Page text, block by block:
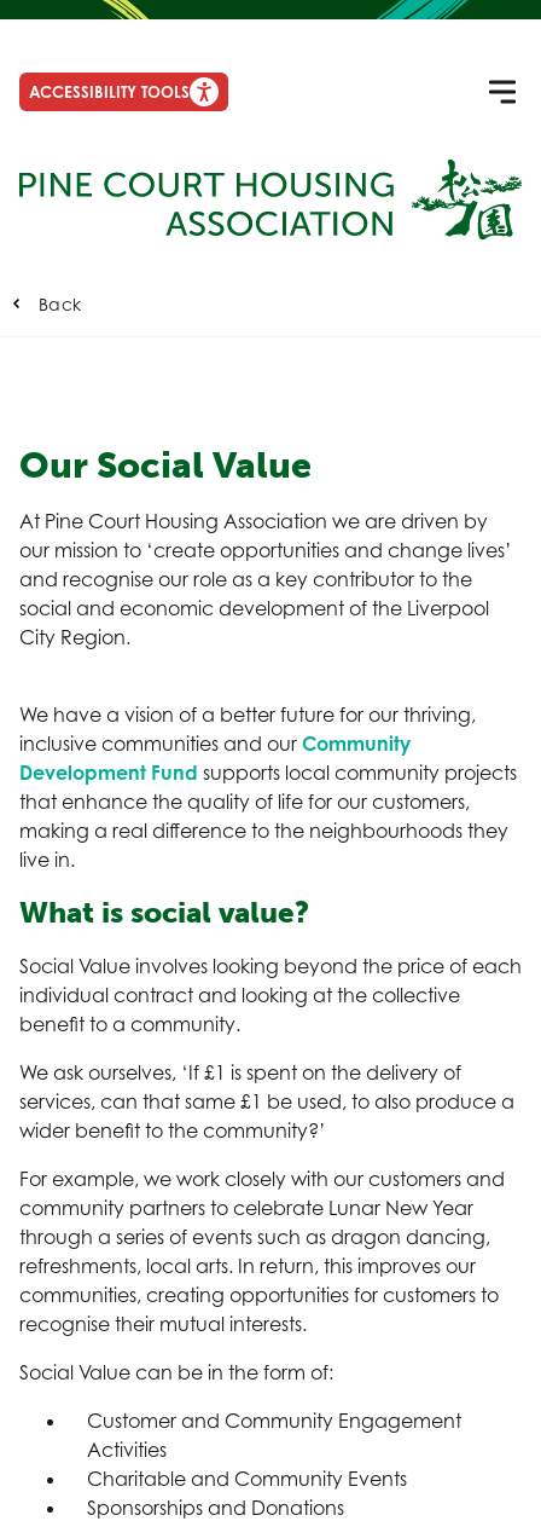
ACCESSIBILITY TOOLS
Back
Our Social Value
At Pine Court Housing Association we are driven by
our mission to ‘create opportunities and change lives’
and recognise our role as a key contributor to the
social and economic development of the Liverpool
City Region.
We have a vision of a better future for our thriving,
inclusive communities and our Community
Development Fund supports local community projects
that enhance the quality of life for our customers,
making a real difference to the neighbourhoods they
live in.
What is social value?
Social Value involves looking beyond the price of each
individual contract and looking at the collective
benefit to a community.
We ask ourselves, ‘If £1 is spent on the delivery of
services, can that same £1 be used, to also produce a
wider benefit to the community?’
For example, we work closely with our customers and
community partners to celebrate Lunar New Year
through a series of events such as dragon dancing,
refreshments, local arts. In return, this improves our
communities, creating opportunities for customers to
recognise their mutual interests.
Social Value can be in the form of:
Customer and Community Engagement
Activities
Charitable and Community Events
Sponsorships and Donations